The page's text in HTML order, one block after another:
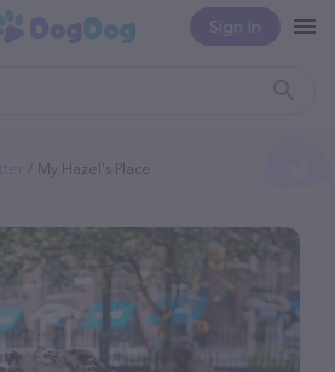
Sign In
My Hazel's Place